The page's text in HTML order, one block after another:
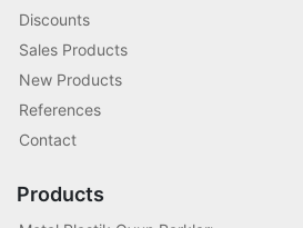
Discounts
Sales Products
New Products
References
Contact
Products